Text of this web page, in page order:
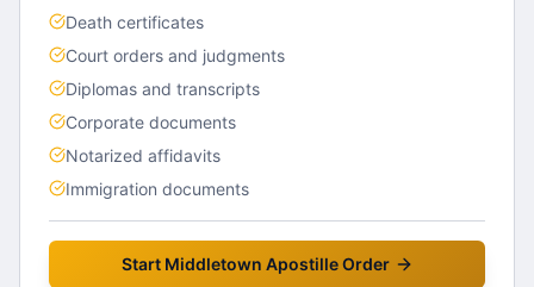
Death certificates
Court orders and judgments
Diplomas and transcripts
Corporate documents
Notarized affidavits
Immigration documents
Start Middletown Apostille Order